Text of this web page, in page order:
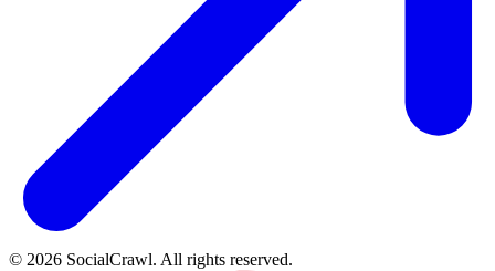
© 2026 SocialCrawl. All rights reserved.